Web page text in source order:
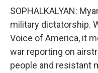
SOPHALKALYAN:
military dictatorship.
Voice of America, it
war reporting on
people and resistant